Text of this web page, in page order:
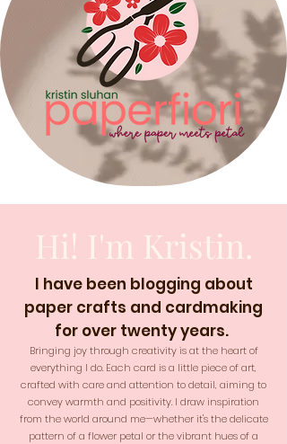
Hi! I'm Kristin.
I have been blogging about
paper crafts and cardmaking
for over twenty years.
Bringing joy through creativity is at the heart of
everything I do. Each card is a little piece of art,
crafted with care and attention to detail, aiming to
convey warmth and positivity. I draw inspiration
from the world around me—whether it's the delicate
pattern of a flower petal or the vibrant hues of a